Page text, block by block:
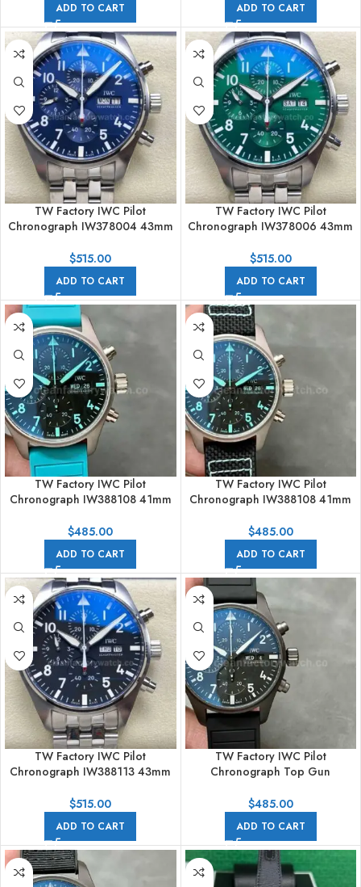
ADD TO CART ADD TO CART
TW Factory IWC Pilot
Chronograph IW378004 43mm
$515.00
ADD TO CART
TW Factory IWC Pilot
Chronograph IW378006 43mm
$515.00
ADD TO CART
TW Factory IWC Pilot
Chronograph IW388108 41mm
Numerals Black Dial
$485.00
ADD TO CART
TW Factory IWC Pilot
Chronograph IW388108 41mm
Arabic Numerals Black Dial
$485.00
ADD TO CART
TW Factory IWC Pilot
Chronograph IW388113 43mm
$515.00
ADD TO CART
TW Factory IWC Pilot
Chronograph Top Gun
Rubber Strap White Arabic
$485.00
ADD TO CART